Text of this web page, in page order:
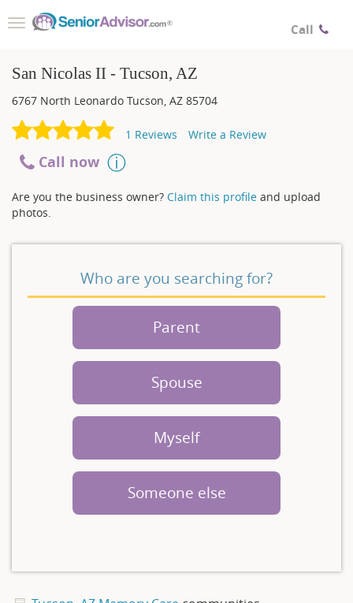
Call
Toggle
San Nicolas II - Tucson, AZ
6767 North Leonardo Tucson, AZ 85704
1 Reviews Write a Review
Call now
Are you the business owner? Claim this profile and upload
photos.
Who are you searching for?
Parent
Spouse
Myself
Someone else